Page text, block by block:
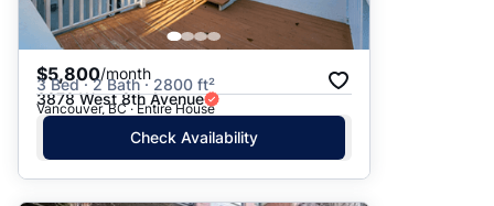
$5,800/month
3 Bed · 2 Bath · 2800 ft²
3878 West 8th Avenue
Vancouver, BC · Entire House
Check Availability